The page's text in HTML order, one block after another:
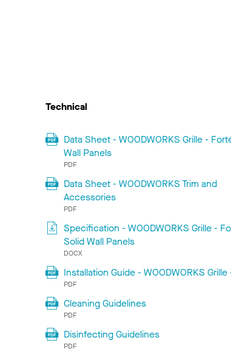
Technical
Data Sheet - WOODWORKS Grille -
Wall Panels
PDF
Data Sheet - WOODWORKS Trim and
Accessories
PDF
Specification - WOODWORKS Grille -
Solid Wall Panels
DOCX
Installation Guide - WOODWORKS
PDF
Cleaning Guidelines
PDF
Disinfecting Guidelines
PDF